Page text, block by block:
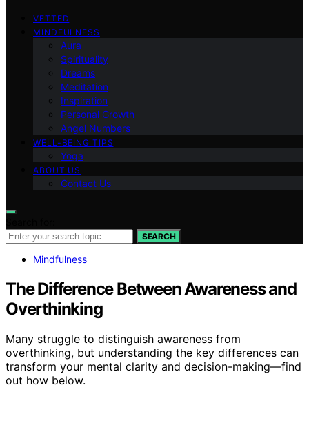
VETTED
MINDFULNESS
Aura
Spirituality
Dreams
Meditation
Inspiration
Personal Growth
Angel Numbers
WELL-BEING TIPS
Yoga
ABOUT US
Contact Us
SEARCH
Mindfulness
The Difference Between Awareness and
Overthinking
Many struggle to distinguish awareness from
overthinking, but understanding the key differences can
transform your mental clarity and decision-making—find
out how below.